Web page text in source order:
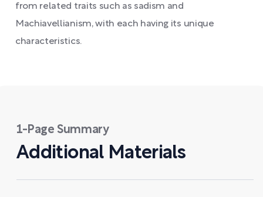
from related traits such as sadism and
Machiavellianism, with each having its unique
characteristics.
1-Page Summary
Additional Materials